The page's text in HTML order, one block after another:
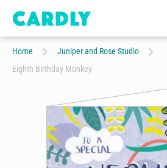
Home
Juniper and Rose Studio
Eighth Birthday Monkey